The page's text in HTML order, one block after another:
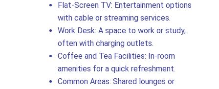
Flat-Screen TV: Entertainment options
with cable or streaming services.
Work Desk: A space to work or study,
often with charging outlets.
Coffee and Tea Facilities: In-room
amenities for a quick refreshment.
Common Areas: Shared lounges or